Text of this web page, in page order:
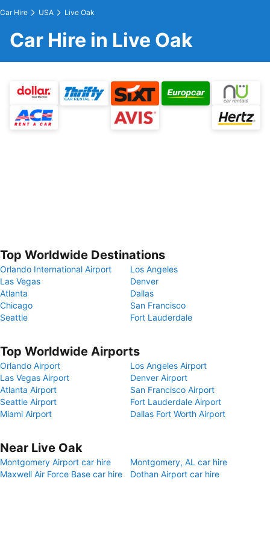
Car Hire USA Live Oak
Car Hire in Live Oak
Top Worldwide Destinations
Orlando International Airport
Los Angeles
Las Vegas
Denver
Atlanta
Dallas
Chicago
San Francisco
Seattle
Fort Lauderdale
Top Worldwide Airports
Orlando Airport
Los Angeles Airport
Las Vegas Airport
Denver Airport
Atlanta Airport
San Francisco Airport
Seattle Airport
Fort Lauderdale Airport
Miami Airport
Dallas Fort Worth Airport
Near Live Oak
Montgomery Airport car hire
Montgomery, AL car hire
Maxwell Air Force Base car hire
Dothan Airport car hire